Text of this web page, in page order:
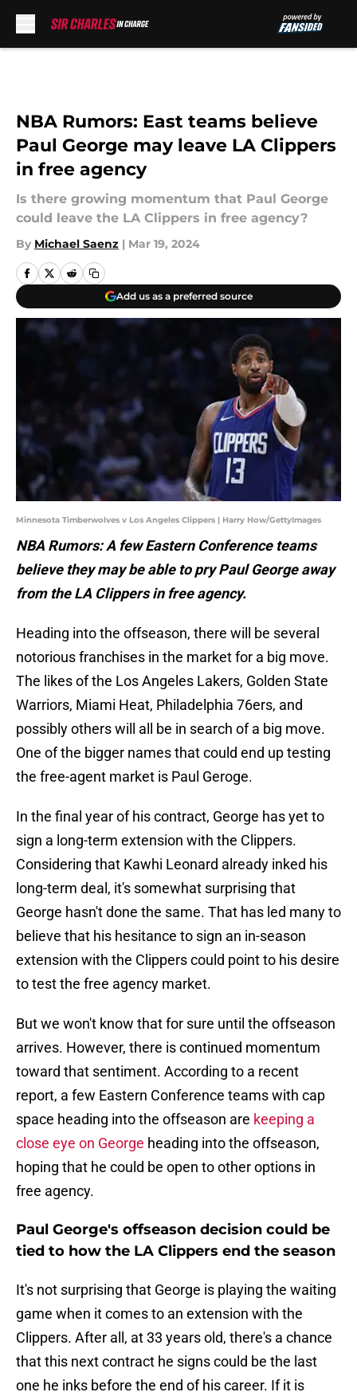
NBA Rumors: East teams believe
Paul George may leave LA Clippers
in free agency
Is there growing momentum that Paul George
could leave the LA Clippers in free agency?
By Michael Saenz | Mar 19, 2024
Add us as a preferred source
Minnesota Timberwolves v Los Angeles Clippers | Harry How/GettyImages
NBA Rumors: A few Eastern Conference teams
believe they may be able to pry Paul George away
from the LA Clippers in free agency.
Heading into the offseason, there will be several
notorious franchises in the market for a big move.
The likes of the Los Angeles Lakers, Golden State
Warriors, Miami Heat, Philadelphia 76ers, and
possibly others will all be in search of a big move.
One of the bigger names that could end up testing
the free-agent market is Paul Geroge.
In the final year of his contract, George has yet to
sign a long-term extension with the Clippers.
Considering that Kawhi Leonard already inked his
long-term deal, it's somewhat surprising that
George hasn't done the same. That has led many to
believe that his hesitance to sign an in-season
extension with the Clippers could point to his desire
to test the free agency market.
But we won't know that for sure until the offseason
arrives. However, there is continued momentum
toward that sentiment. According to a recent
report, a few Eastern Conference teams with cap
space heading into the offseason are keeping a
close eye on George heading into the offseason,
hoping that he could be open to other options in
free agency.
Paul George's offseason decision could be
tied to how the LA Clippers end the season
It's not surprising that George is playing the waiting
game when it comes to an extension with the
Clippers. After all, at 33 years old, there's a chance
that this next contract he signs could be the last
one he inks before the end of his career. If it is